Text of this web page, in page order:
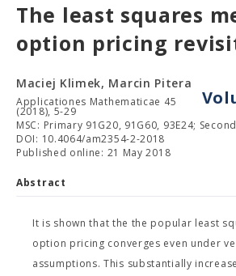
The least squares
option pricing
Maciej Klimek, Marcin Pitera
Applicationes Mathematicae 45
(2018), 5-29
MSC: Primary 91G20, 91G60, 93E24;
DOI: 10.4064/am2354-2-2018
Published online: 21 May 2018
Abstract
It is shown that the the popular least
option pricing converges even under
assumptions. This substantially